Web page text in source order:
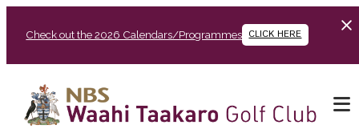
Check out the 2026 Calendars/Programmes CLICK HERE